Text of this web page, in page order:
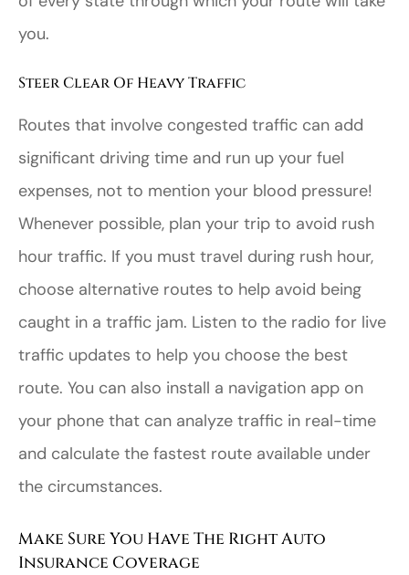
you.
Steer Clear Of Heavy Traffic
Routes that involve congested traffic can add
significant driving time and run up your fuel
expenses, not to mention your blood pressure!
Whenever possible, plan your trip to avoid rush
hour traffic. If you must travel during rush hour,
choose alternative routes to help avoid being
caught in a traffic jam. Listen to the radio for live
traffic updates to help you choose the best
route. You can also install a navigation app on
your phone that can analyze traffic in real-time
and calculate the fastest route available under
the circumstances.
Make Sure You Have The Right Auto
Insurance Coverage